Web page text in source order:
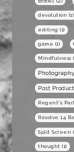
devolution (1)
editing (1)
game (1)
Mindfulness
Photography
Post
Regent's
Resolve 14
Split Screen
thought (1)